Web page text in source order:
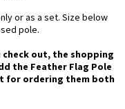
or as a set. Size below
pole.
out, the shopping
the Feather Flag Pole
for ordering them both